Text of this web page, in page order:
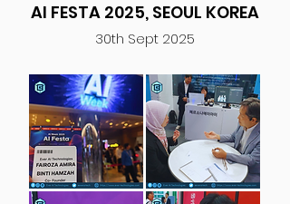
AI FESTA 2025, SEOUL KOREA
30th Sept 2025